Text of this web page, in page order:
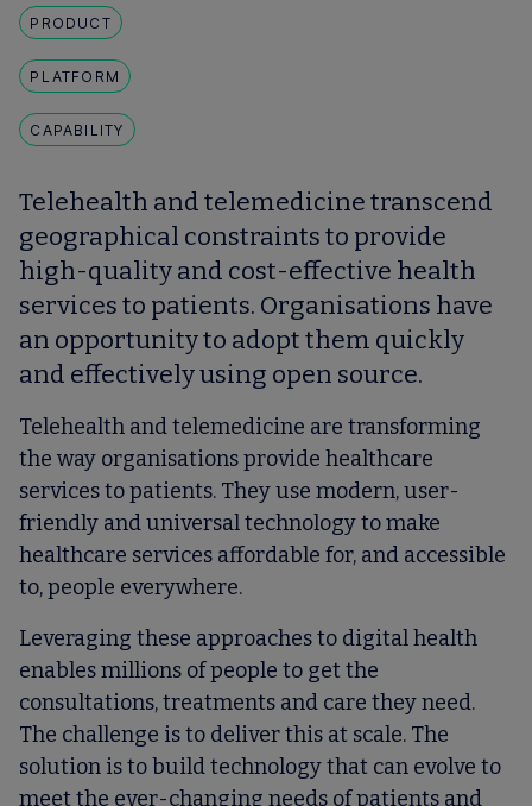
PRODUCT
PLATFORM
CAPABILITY
Telehealth and telemedicine transcend
geographical constraints to provide
high-quality and cost-effective health
services to patients. Organisations have
an opportunity to adopt them quickly
and effectively using open source.
Telehealth and telemedicine are transforming
the way organisations provide healthcare
services to patients. They use modern, user-
friendly and universal technology to make
healthcare services affordable for, and accessible
to, people everywhere.
Leveraging these approaches to digital health
enables millions of people to get the
consultations, treatments and care they need.
The challenge is to deliver this at scale. The
solution is to build technology that can evolve to
meet the ever-changing needs of patients and